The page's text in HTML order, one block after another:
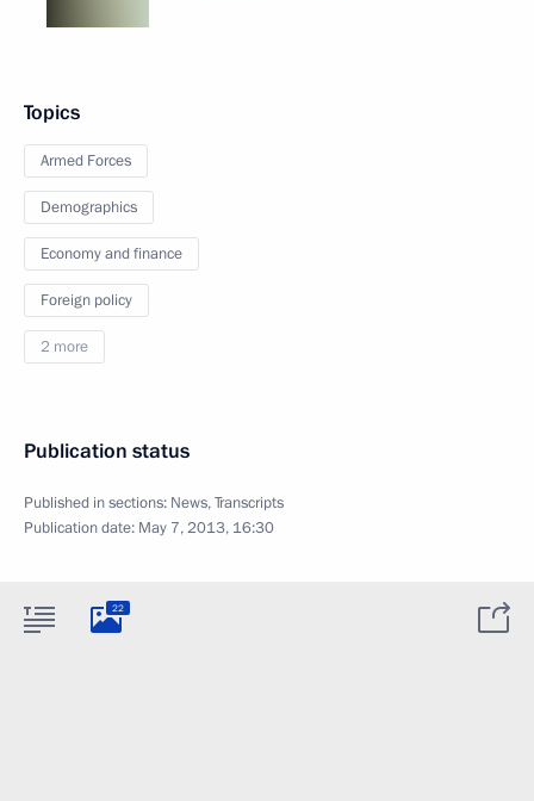
Topics
Armed Forces
Demographics
Economy and finance
Foreign policy
2 more
Publication status
Published in sections: News,Transcripts
Publication date: May 7, 2013, 16:30
22